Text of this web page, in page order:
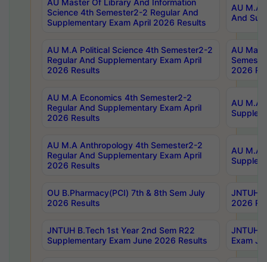
AU Master Of Library And Information
Science 4th Semester2-2 Regular And
Supplementary Exam April 2026 Results
AU M.A
And
AU M.A Political Science 4th Semester2-2
Regular And Supplementary Exam April
2026 Results
AU
2026
AU M.A Economics 4th Semester2-2
Regular And Supplementary Exam April
2026 Results
AU M.A
AU M.A Anthropology 4th Semester2-2
Regular And Supplementary Exam April
2026 Results
AU M.A
OU B.Pharmacy(PCI) 7th & 8th Sem July
2026 Results
JNTUH
2026
JNTUH B.Tech 1st Year 2nd Sem R22
Supplementary Exam June 2026 Results
JNTUH
Exam